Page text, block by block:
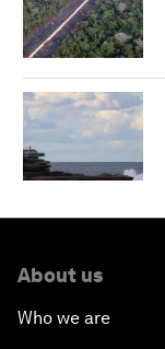
About us
Who we are